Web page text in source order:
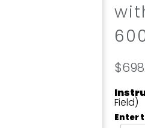
Field)
Enter